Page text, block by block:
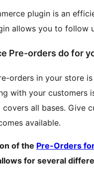
plugin is an
allows you to follow
Pre-orders do for
orders in your store
with your
all bases. Give
available.
of the Pre-Orders
for several